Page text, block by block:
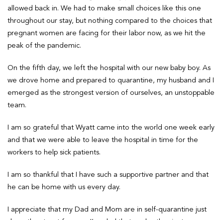
allowed back in. We had to make small choices like this one
throughout our stay, but nothing compared to the choices that
pregnant women are facing for their labor now, as we hit the
peak of the pandemic.
On the fifth day, we left the hospital with our new baby boy. As
we drove home and prepared to quarantine, my husband and I
emerged as the strongest version of ourselves, an unstoppable
team.
I am so grateful that Wyatt came into the world one week early
and that we were able to leave the hospital in time for the
workers to help sick patients.
I am so thankful that I have such a supportive partner and that
he can be home with us every day.
I appreciate that my Dad and Mom are in self-quarantine just